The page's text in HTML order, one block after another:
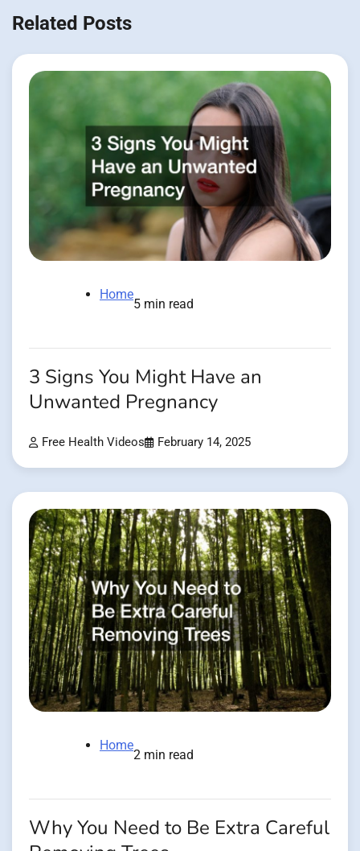
Related Posts
Home
5 min read
3 Signs You Might Have an
Unwanted Pregnancy
Free Health Videos February 14, 2025
Home
2 min read
Why You Need to Be Extra Careful